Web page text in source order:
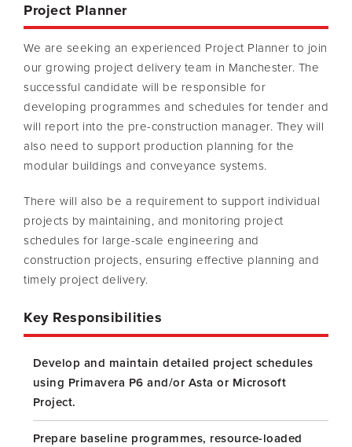
Project Planner
We are seeking an experienced Project Planner to join
our growing project delivery team in Manchester. The
successful candidate will be responsible for
developing programmes and schedules for tender and
will report into the pre-construction manager. They will
also need to support production planning for the
modular buildings and conveyance systems.
There will also be a requirement to support individual
projects by maintaining, and monitoring project
schedules for large-scale engineering and
construction projects, ensuring effective planning and
timely project delivery.
Key Responsibilities
Develop and maintain detailed project schedules
using Primavera P6 and/or Asta or Microsoft
Project.
Prepare baseline programmes, resource-loaded